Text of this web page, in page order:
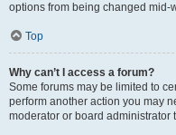
options from being changed mid-
Top
Why can’t I access a forum?
Some forums may be limited to
perform another action you may
moderator or board administrator